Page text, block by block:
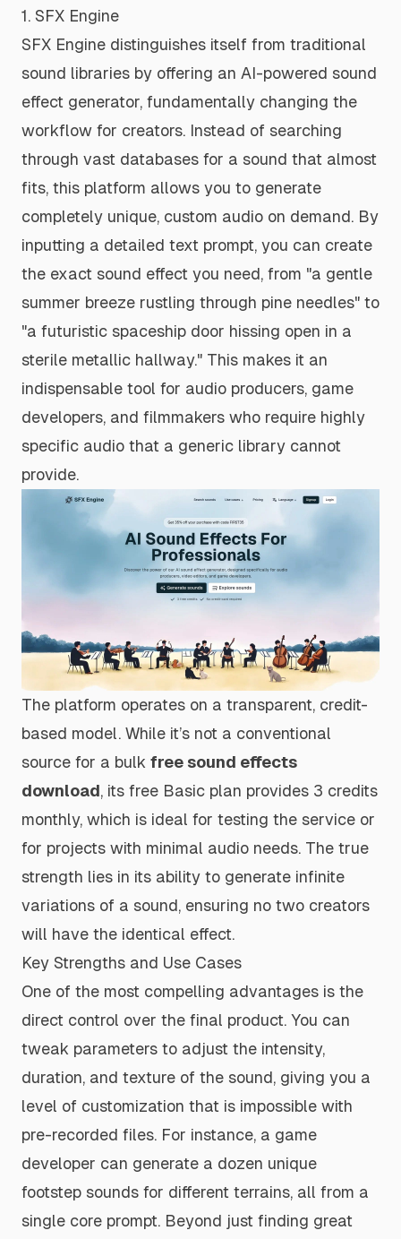
1. SFX Engine
SFX Engine distinguishes itself from traditional
sound libraries by offering an AI-powered sound
effect generator, fundamentally changing the
workflow for creators. Instead of searching
through vast databases for a sound that almost
fits, this platform allows you to generate
completely unique, custom audio on demand. By
inputting a detailed text prompt, you can create
the exact sound effect you need, from "a gentle
summer breeze rustling through pine needles" to
"a futuristic spaceship door hissing open in a
sterile metallic hallway." This makes it an
indispensable tool for audio producers, game
developers, and filmmakers who require highly
specific audio that a generic library cannot
provide.
The platform operates on a transparent, credit-
based model. While it’s not a conventional
source for a bulk free sound effects
download, its free Basic plan provides 3 credits
monthly, which is ideal for testing the service or
for projects with minimal audio needs. The true
strength lies in its ability to generate infinite
variations of a sound, ensuring no two creators
will have the identical effect.
Key Strengths and Use Cases
One of the most compelling advantages is the
direct control over the final product. You can
tweak parameters to adjust the intensity,
duration, and texture of the sound, giving you a
level of customization that is impossible with
pre-recorded files. For instance, a game
developer can generate a dozen unique
footstep sounds for different terrains, all from a
single core prompt. Beyond just finding great